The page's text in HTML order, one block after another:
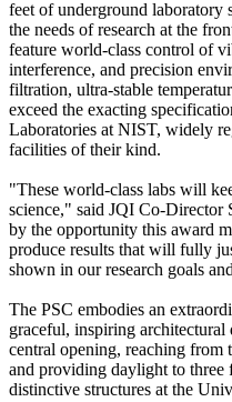
feet of underground laboratory
the needs of research at the
feature world-class control of
interference, and precision
filtration, ultra-stable
exceed the exacting
Laboratories at NIST, widely
facilities of their kind.
"These world-class labs will
science," said JQI Co-Director
by the opportunity this award
produce results that will fully
shown in our research goals
The PSC embodies an
graceful, inspiring
central opening, reaching from
and providing daylight to
distinctive structures at the